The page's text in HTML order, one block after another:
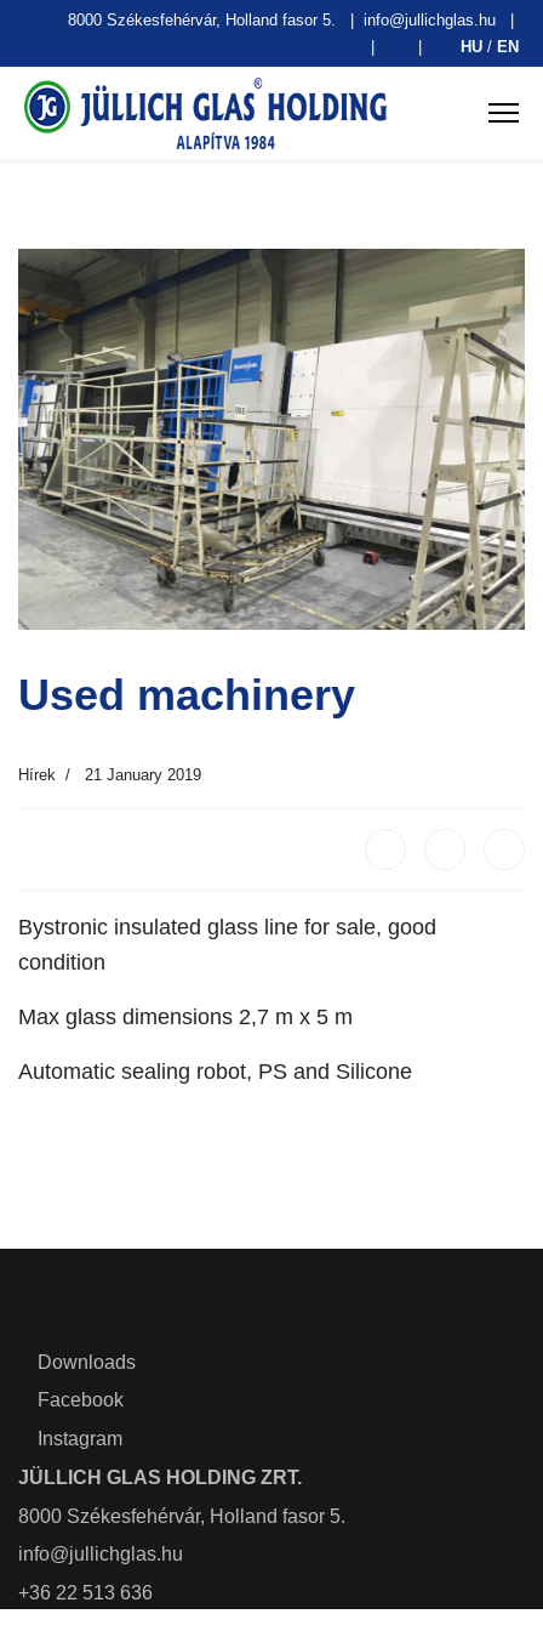
8000 Székesfehérvár, Holland fasor 5. info@jullichglas.hu
HU / EN
Used machinery
Hírek 21 January 2019
Bystronic insulated glass line for sale, good
condition
Max glass dimensions 2,7 m x 5 m
Automatic sealing robot, PS and Silicone
Downloads
Facebook
Instagram
JÜLLICH GLAS HOLDING ZRT.
8000 Székesfehérvár, Holland fasor 5.
info@jullichglas.hu
+36 22 513 636